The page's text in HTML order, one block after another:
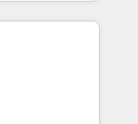
creativity,
automation,
and digital
in Spanish,